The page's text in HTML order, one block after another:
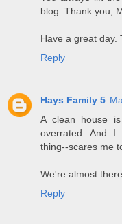
blog. Thank you,
Have a great day.
Reply
Hays Family 5
A clean house
overrated. And I
thing--scares me
We're almost
Reply